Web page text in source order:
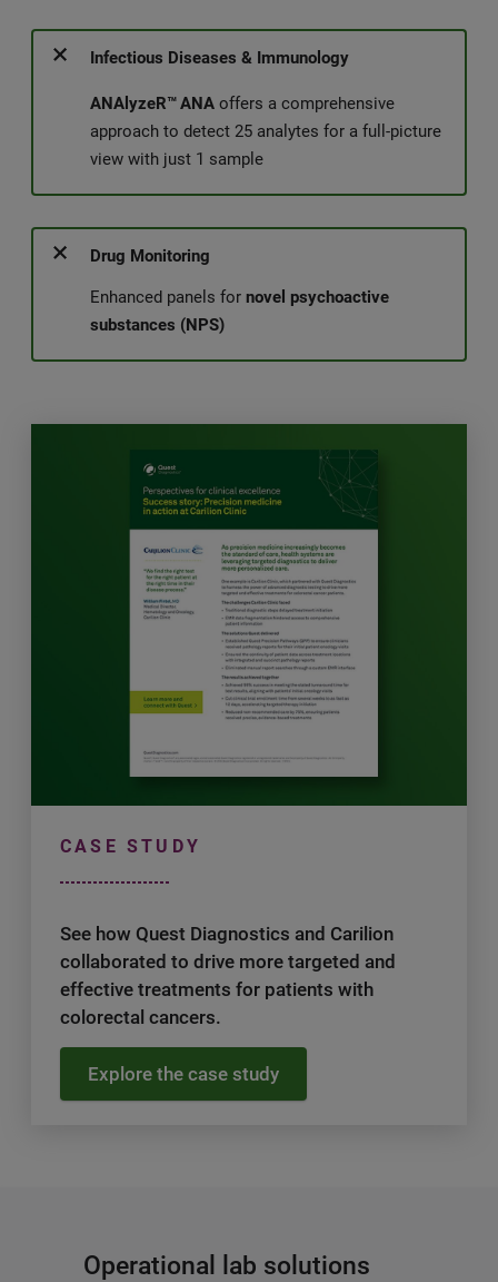
Infectious Diseases & Immunology
ANAlyzeR™ANA offers a comprehensive
approach to detect 25 analytes for a full-picture
view with just 1 sample
Drug Monitoring
Enhanced panels for novel psychoactive
substances (NPS)
CASE STUDY
See how Quest Diagnostics and Carilion
collaborated to drive more targeted and
effective treatments for patients with
colorectal cancers.
Explore the case study
Operational lab solutions